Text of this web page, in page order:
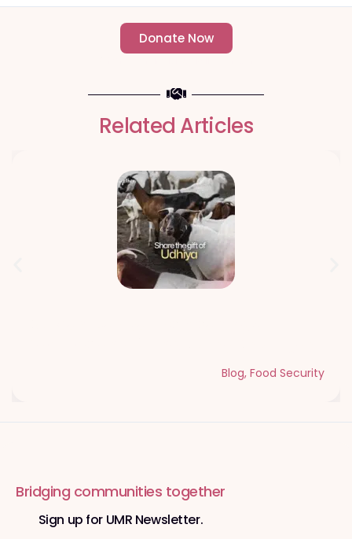
Donate Now
Related Articles
Blog, Food Security
Bridging communities together
Sign up for UMR Newsletter.